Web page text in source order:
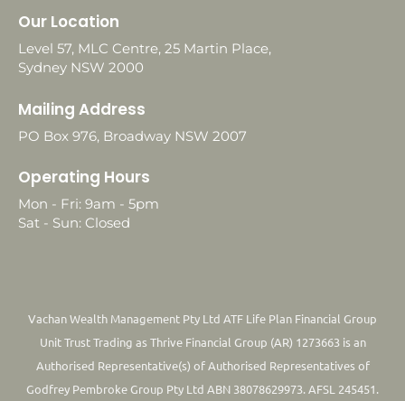
Our Location
Level 57, MLC Centre, 25 Martin Place,
Sydney NSW 2000
Mailing Address
PO Box 976, Broadway NSW 2007
Operating Hours
Mon - Fri: 9am - 5pm
Sat - Sun: Closed
Vachan Wealth Management Pty Ltd ATF Life Plan Financial Group
Unit Trust Trading as Thrive Financial Group (AR) 1273663 is an
Authorised Representative(s) of Authorised Representatives of
Godfrey Pembroke Group Pty Ltd ABN 38078629973. AFSL 245451.